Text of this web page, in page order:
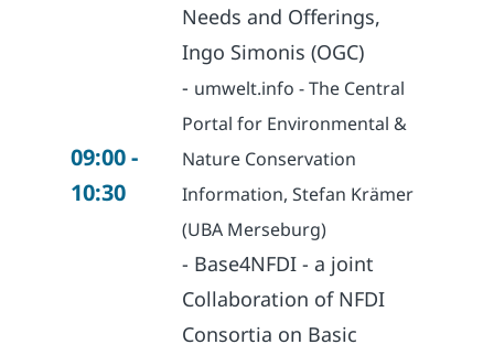
09:00 -
10:30
Needs and Offerings,
Ingo Simonis (OGC)
- umwelt.info - The Central
Portal for Environmental &
Nature Conservation
Information, Stefan Krämer
(UBA Merseburg)
- Base4NFDI - a joint
Collaboration of NFDI
Consortia on Basic